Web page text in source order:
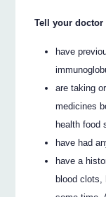
Tell your doctor
have
are taking
medicines
health food
have had
have a
blood clots,